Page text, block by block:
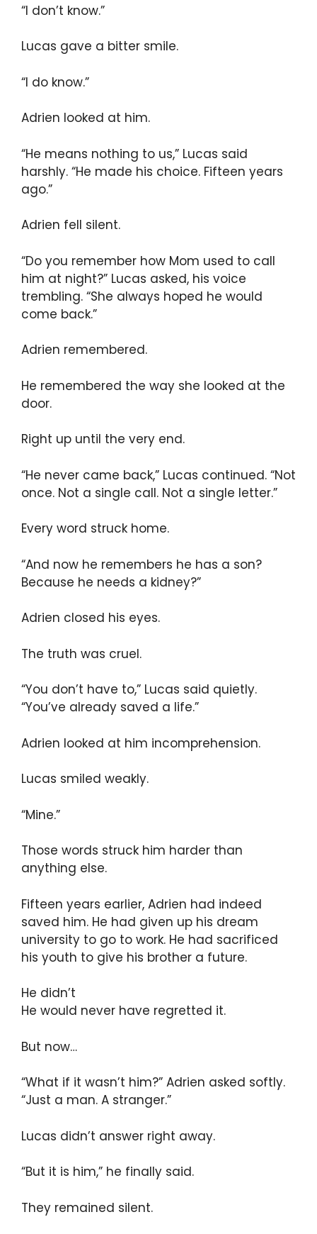
“I don’t know.”
Lucas gave a bitter smile.
“I do know.”
Adrien looked at him.
“He means nothing to us,” Lucas said
harshly. “He made his choice. Fifteen years
ago.”
Adrien fell silent.
“Do you remember how Mom used to call
him at night?” Lucas asked, his voice
trembling. “She always hoped he would
come back.”
Adrien remembered.
He remembered the way she looked at the
door.
Right up until the very end.
“He never came back,” Lucas continued. “Not
once. Not a single call. Not a single letter.”
Every word struck home.
“And now he remembers he has a son?
Because he needs a kidney?”
Adrien closed his eyes.
The truth was cruel.
“You don’t have to,” Lucas said quietly.
“You’ve already saved a life.”
Adrien looked at him incomprehension.
Lucas smiled weakly.
“Mine.”
Those words struck him harder than
anything else.
Fifteen years earlier, Adrien had indeed
saved him. He had given up his dream
university to go to work. He had sacrificed
his youth to give his brother a future.
He didn’t
He would never have regretted it.
But now…
“What if it wasn’t him?” Adrien asked softly.
“Just a man. A stranger.”
Lucas didn’t answer right away.
“But it is him,” he finally said.
They remained silent.